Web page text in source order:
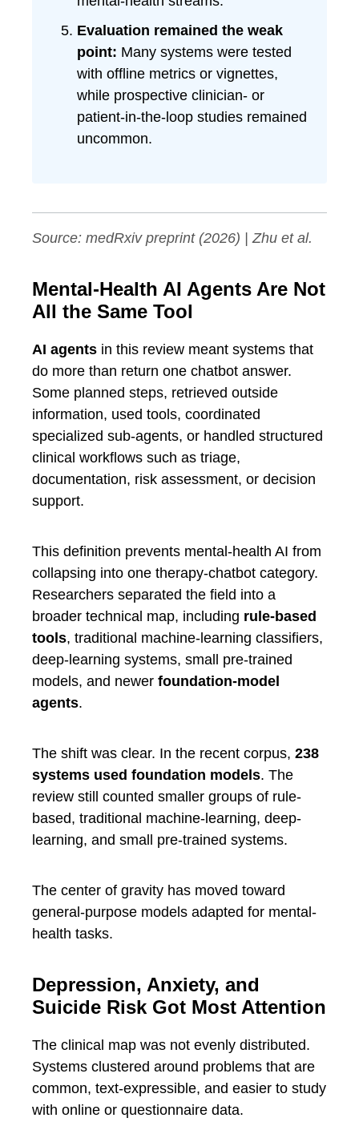
Evaluation remained the weak
point: Many systems were tested
with offline metrics or vignettes,
while prospective clinician- or
patient-in-the-loop studies remained
uncommon.
Source: medRxivpreprint (2026) | Zhu et al.
Mental-Health AI Agents Are Not
All the Same Tool
AI agents in this review meant systems that
do more than return one chatbot answer.
Some planned steps, retrieved outside
information, used tools, coordinated
specialized sub-agents, or handled structured
clinical workflows such as triage,
documentation, risk assessment, or decision
support.
This definition prevents mental-health AI from
collapsing into one therapy-chatbot category.
Researchers separated the field into a
broader technical map, including rule-based
tools, traditional machine-learning classifiers,
deep-learning systems, small pre-trained
models, and newer foundation-model
agents.
The shift was clear. In the recent corpus, 238
systems used foundation models. The
review still counted smaller groups of rule-
based, traditional machine-learning, deep-
learning, and small pre-trained systems.
The center of gravity has moved toward
general-purpose models adapted for mental-
health tasks.
Depression, Anxiety, and
Suicide Risk Got Most Attention
The clinical map was not evenly distributed.
Systems clustered around problems that are
common, text-expressible, and easier to study
with online or questionnaire data.